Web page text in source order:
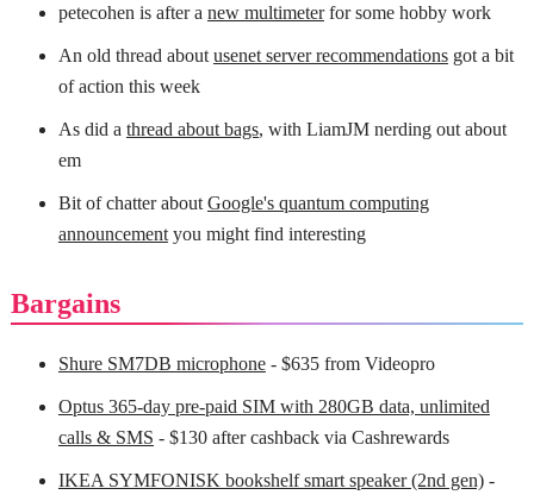
petecohen is after a new multimeterfor some hobby work
An old thread about usenet server recommendationsgot a bit
of action this week
As did a thread about bags, with LiamJM nerding out about
em
Bit of chatter about Google's quantum computing
announcementyou might find interesting
Bargains
Shure SM7DB microphone- $635 from Videopro
Optus 365-day pre-paid SIM with 280GB data, unlimited
calls & SMS - $130 after cashback via Cashrewards
IKEA SYMFONISK bookshelf smart speaker (2nd gen)-